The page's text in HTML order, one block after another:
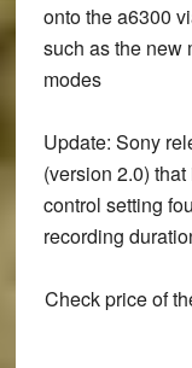
onto the a6300
such as the new
modes
Update: Sony
(version 2.0)
control setting
recording
Check price of